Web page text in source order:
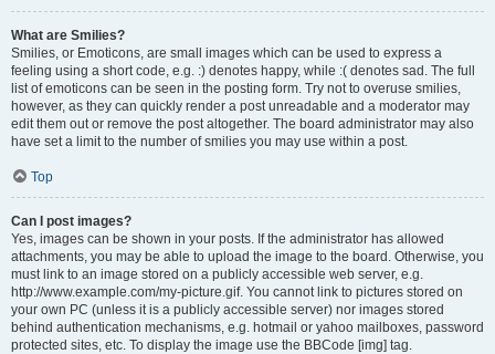
What are Smilies?
Smilies, or Emoticons, are small images which can be used to express a
feeling using a short code, e.g. :) denotes happy, while :( denotes sad. The full
list of emoticons can be seen in the posting form. Try not to overuse smilies,
however, as they can quickly render a post unreadable and a moderator may
edit them out or remove the post altogether. The board administrator may also
have set a limit to the number of smilies you may use within a post.
Top
Can I post images?
Yes, images can be shown in your posts. If the administrator has allowed
attachments, you may be able to upload the image to the board. Otherwise, you
must link to an image stored on a publicly accessible web server, e.g.
http://www.example.com/my-picture.gif. You cannot link to pictures stored on
your own PC (unless it is a publicly accessible server) nor images stored
behind authentication mechanisms, e.g. hotmail or yahoo mailboxes, password
protected sites, etc. To display the image use the BBCode [img] tag.